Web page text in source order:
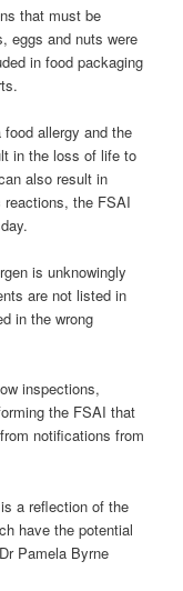
that must be
eggs and nuts were
in food packaging
allergy and the
in the loss of life to
also result in
reactions, the FSAI
is unknowingly
are not listed in
in the wrong
inspections,
the FSAI that
notifications from
a reflection of the
have the potential
Pamela Byrne